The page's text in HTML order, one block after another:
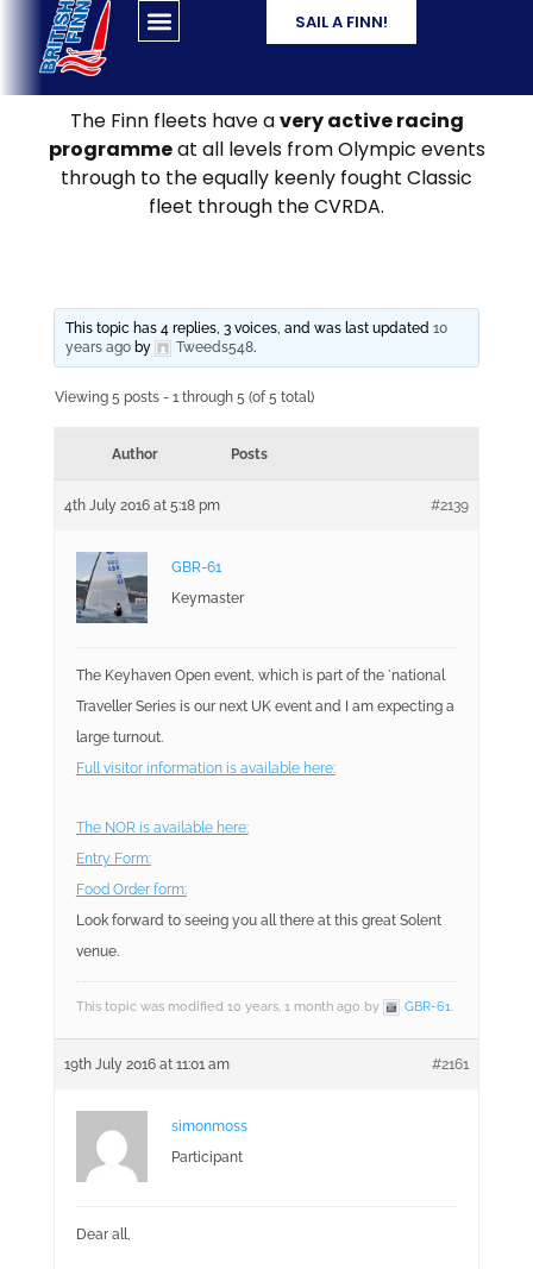
SAIL A FINN!
The Finn fleets have avery active racing
programmeat all levels from Olympic events
through to the equally keenly fought Classic
fleet through the CVRDA.
This topic has 4 replies, 3 voices, and was last updated 10
years agoby Tweeds548.
Viewing 5 posts - 1 through 5 (of 5 total)
Author Posts
4th July 2016 at 5:18 pm #2139
GBR-61
Keymaster
The Keyhaven Open event, which is part of the `national
Traveller Series is our next UK event and I am expecting a
large turnout.
Full visitor information is available here:
The NOR is available here:
Entry Form:
Food Order form:
Look forward to seeing you all there at this great Solent
venue.
This topic was modified 10 years, 1 month ago by GBR-61.
19th July 2016 at 11:01 am #2161
simonmoss
Participant
Dear all,